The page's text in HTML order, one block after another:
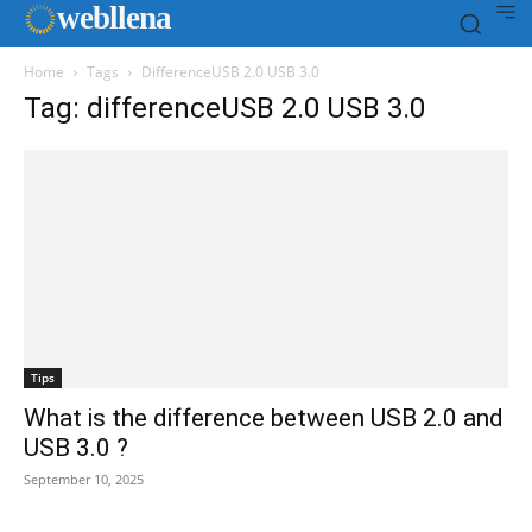
webllena
Home Tags DifferenceUSB 2.0 USB 3.0
Tag: differenceUSB 2.0 USB 3.0
Tips
What is the difference between USB 2.0 and
USB 3.0 ?
September 10, 2025